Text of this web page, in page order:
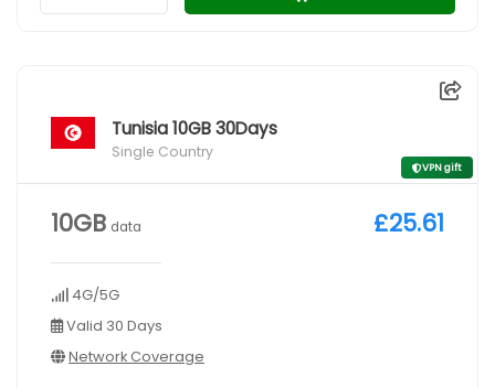
Tunisia 10GB 30Days
Single Country
VPN gift
10GB data
4G/5G
Valid 30 Days
Network Coverage
£25.61